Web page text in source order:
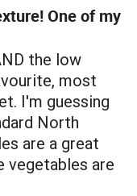
One of my
the low
most
I'm guessing
North
are a great
vegetables are